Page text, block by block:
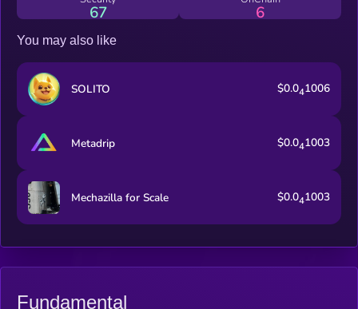
67 6
You may also like
SOLITO $0.041006
Metadrip $0.041003
Mechazilla for Scale $0.041003
Fundamental